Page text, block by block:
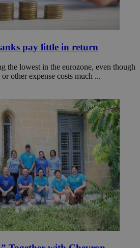
pay little in return
the lowest in the eurozone, even though
other expense costs much ...